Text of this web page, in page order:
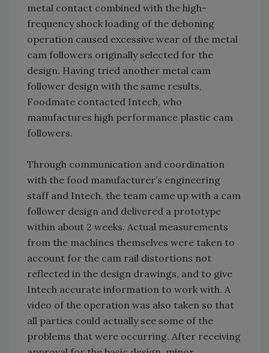
metal contact combined with the high-
frequency shock loading of the deboning
operation caused excessive wear of the metal
cam followers originally selected for the
design. Having tried another metal cam
follower design with the same results,
Foodmate contacted Intech, who
manufactures high performance plastic cam
followers.
Through communication and coordination
with the food manufacturer’s engineering
staff and Intech, the team came up with a cam
follower design and delivered a prototype
within about 2 weeks. Actual measurements
from the machines themselves were taken to
account for the cam rail distortions not
reflected in the design drawings, and to give
Intech accurate information to work with. A
video of the operation was also taken so that
all parties could actually see some of the
problems that were occurring. After receiving